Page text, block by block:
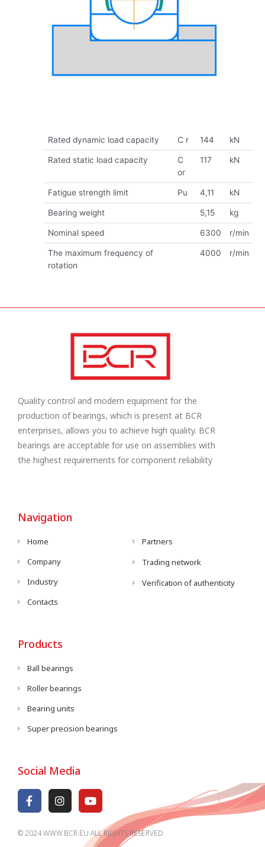
Rated dynamic load capacity C r 144 kN
Rated static load capacity
C
or
117 kN
Fatigue strength limit Pu 4,11 kN
Bearing weight 5,15 kg
Nominal speed 6300 r/min
The maximum frequency of
rotation
4000 r/min
Quality control and modern equipment for the
production of bearings, which is present at BCR
enterprises, allows you to achieve high quality. BCR
bearings are acceptable for use on assemblies with
the highest requirements for component reliability
Navigation
Home
Company
Industry
Contacts
Partners
Trading network
Verification of authenticity
Products
Ball bearings
Roller bearings
Bearing units
Super precision bearings
Social Media
© 2024 WWW.BCR.EU ALL RIGHTS RESERVED​